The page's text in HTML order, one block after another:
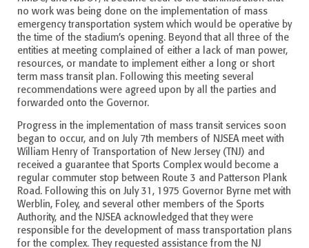
no work was being done on the implementation of mass
emergency transportation system which would be operative by
the time of the stadium’s opening. Beyond that all three of the
entities at meeting complained of either a lack of man power,
resources, or mandate to implement either a long or short
term mass transit plan. Following this meeting several
recommendations were agreed upon by all the parties and
forwarded onto the Governor.
Progress in the implementation of mass transit services soon
began to occur, and on July 7th members of NJSEA meet with
William Henry of Transportation of New Jersey (TNJ) and
received a guarantee that Sports Complex would become a
regular commuter stop between Route 3 and Patterson Plank
Road. Following this on July 31, 1975 Governor Byrne met with
Werblin, Foley, and several other members of the Sports
Authority, and the NJSEA acknowledged that they were
responsible for the development of mass transportation plans
for the complex. They requested assistance from the NJ